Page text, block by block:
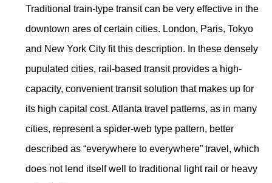
Traditional train-type transit can be very effective in the
downtown ares of certain cities. London, Paris, Tokyo
and New York City fit this description. In these densely
pupulated cities, rail-based transit provides a high-
capacity, convenient transit solution that makes up for
its high capital cost. Atlanta travel patterns, as in many
cities, represent a spider-web type pattern, better
described as “everywhere to everywhere” travel, which
does not lend itself well to traditional light rail or heavy